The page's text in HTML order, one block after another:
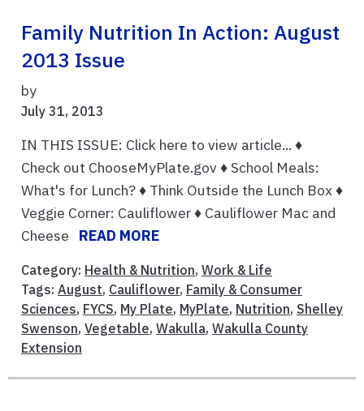
Family Nutrition In Action: August
2013 Issue
by
July 31, 2013
IN THIS ISSUE: Click here to view article... ♦
Check out ChooseMyPlate.gov ♦ School Meals:
What's for Lunch? ♦ Think Outside the Lunch Box ♦
Veggie Corner: Cauliflower ♦ Cauliflower Mac and
Cheese READ MORE
Category: Health & Nutrition, Work & Life
Tags: August, Cauliflower, Family & Consumer
Sciences, FYCS, My Plate, MyPlate, Nutrition, Shelley
Swenson, Vegetable, Wakulla, Wakulla County
Extension